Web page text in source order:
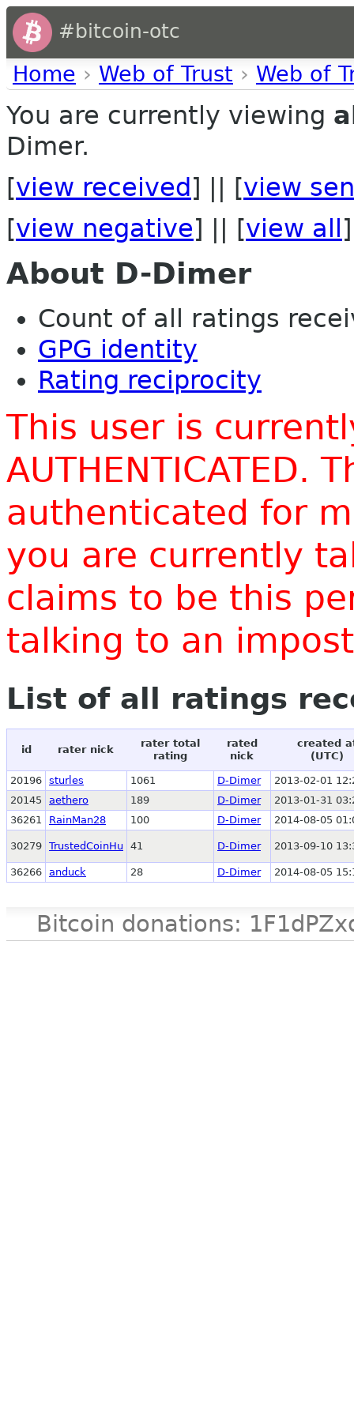
#bitcoin-otc
Home › Web of Trust › Web of
You are currently viewing
Dimer.
[view received ] || [view
[view negative] || [view all ]
About D-Dimer
Count of all ratings
GPG identity
Rating reciprocity
This user is
AUTHENTICATED.
authenticated for
you are currently
claims to be this
talking to an
List of all ratings
id rater nick
rater total
rating
rated
nick
created
(UTC)
20196 sturles 1061 D-Dimer
2013-02-01
20145
aethero 189 D-Dimer
2013-01-31
36261
RainMan28 100 D-Dimer 2014-08-05
30279 TrustedCoinHu 41 D-Dimer 2013-09-10
36266 anduck 28 D-Dimer 2014-08-05
Bitcoin donations: